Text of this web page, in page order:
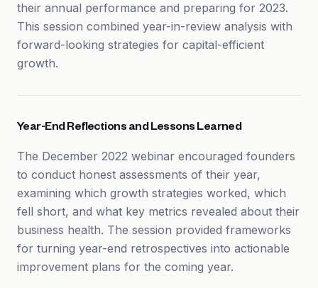
their annual performance and preparing for 2023.
This session combined year-in-review analysis with
forward-looking strategies for capital-efficient
growth.
Year-End Reflections and Lessons Learned
The December 2022 webinar encouraged founders
to conduct honest assessments of their year,
examining which growth strategies worked, which
fell short, and what key metrics revealed about their
business health. The session provided frameworks
for turning year-end retrospectives into actionable
improvement plans for the coming year.